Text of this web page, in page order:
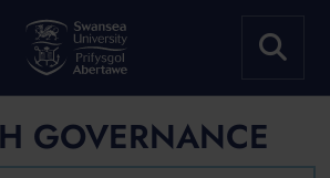
GOVERNANCE